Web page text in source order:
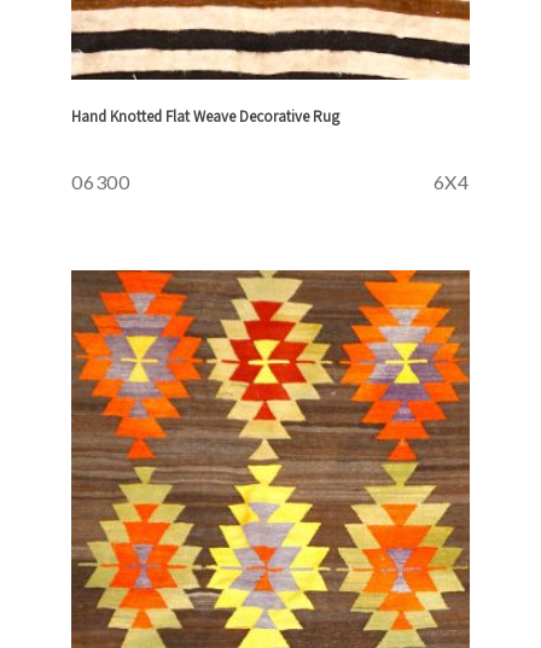
Hand Knotted Flat Weave Decorative Rug
06300 6X4